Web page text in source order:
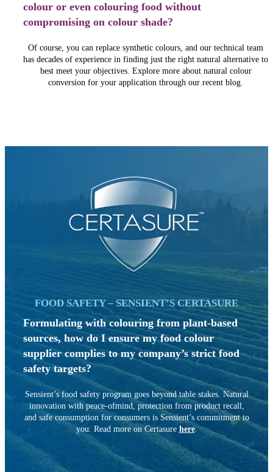
colour or even colouring food without
compromising on colour shade?
Of course, you can replace synthetic colours, and our technical team
has decades of experience in finding just the right natural alternative to
best meet your objectives. Explore more about natural colour
conversion for your application through our recent blog.
FOOD SAFETY – SENSIENT’S CERTASURE
Formulating with colouring fromplant-based
sources, how do I ensuremy food colour
supplier complies to my company’s strict food
safety targets?
Sensient’s food safety program goes beyond table stakes. Natural
innovation with peace-ofmind, protection from product recall,
and safe consumption for consumers is Sensient’s commitment to
you. Read more onCertasure here.